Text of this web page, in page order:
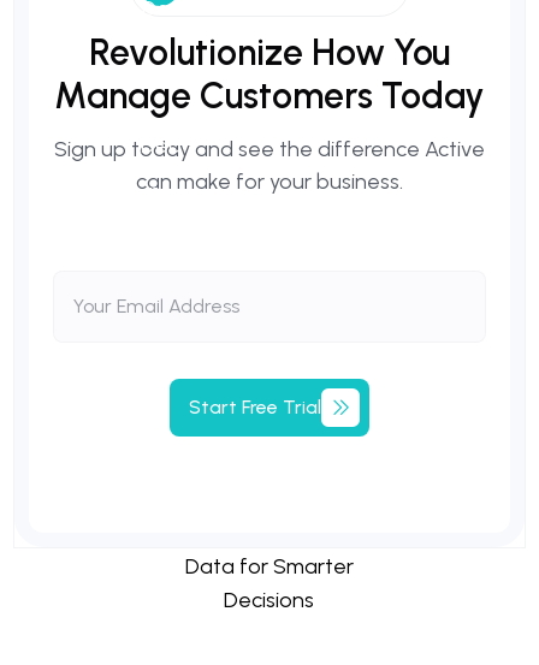
Revolutionize How You
Manage Customers Today
Sign up today and see the difference Active
can make for your business.
Start Free Trial